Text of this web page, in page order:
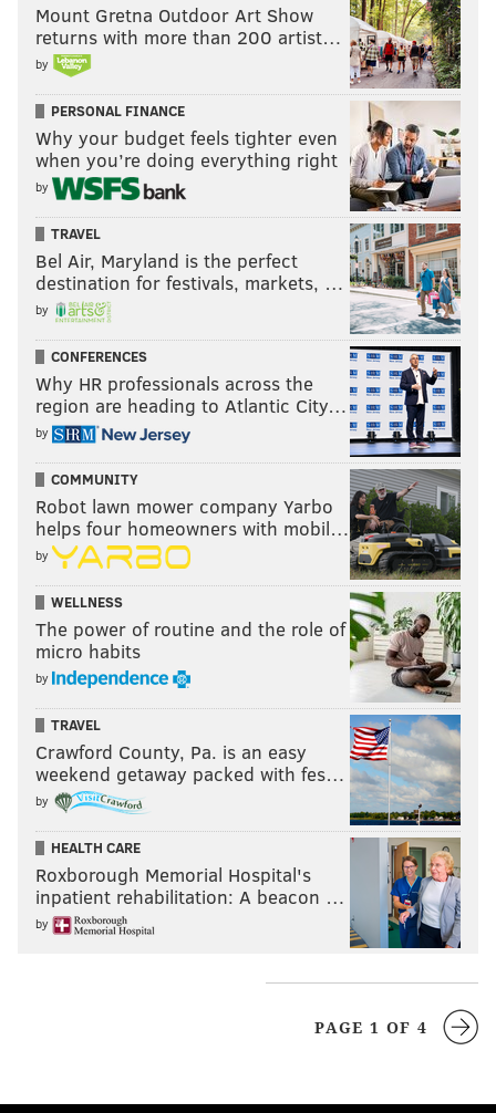
Mount Gretna Outdoor Art Show
returns with more than 200 artist…
by
PERSONAL FINANCE
Why your budget feels tighter even
when you’re doing everything right
by
TRAVEL
Bel Air, Maryland is the perfect
destination for festivals, markets, …
by
CONFERENCES
Why HR professionals across the
region are heading to Atlantic City…
by
COMMUNITY
Robot lawn mower company Yarbo
helps four homeowners with mobil…
by
WELLNESS
The power of routine and the role of
micro habits
by
TRAVEL
Crawford County, Pa. is an easy
weekend getaway packed with fes…
by
HEALTH CARE
Roxborough Memorial Hospital's
inpatient rehabilitation: A beacon …
by
PAGE 1 OF 4